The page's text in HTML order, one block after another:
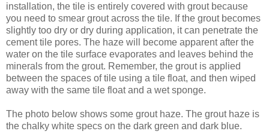
installation, the tile is entirely covered with grout because
you need to smear grout across the tile. If the grout becomes
slightly too dry or dry during application, it can penetrate the
cement tile pores. The haze will become apparent after the
water on the tile surface evaporates and leaves behind the
minerals from the grout. Remember, the grout is applied
between the spaces of tile using a tile float, and then wiped
away with the same tile float and a wet sponge.
The photo below shows some grout haze. The grout haze is
the chalky white specs on the dark green and dark blue.